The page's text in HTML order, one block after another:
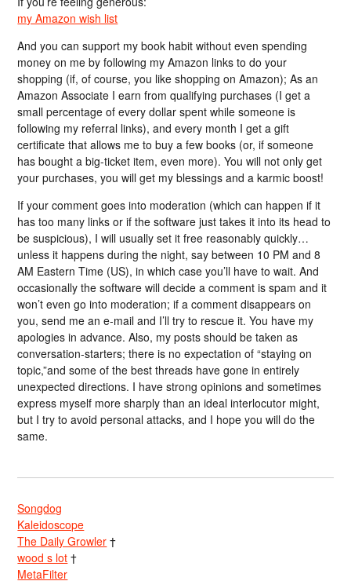
my Amazon wish list
And you can support my book habit without even spending
money on me by following my Amazon links to do your
shopping (if, of course, you like shopping on Amazon); As an
Amazon Associate I earn from qualifying purchases (I get a
small percentage of every dollar spent while someone is
following my referral links), and every month I get a gift
certificate that allows me to buy a few books (or, if someone
has bought a big-ticket item, even more). You will not only get
your purchases, you will get my blessings and a karmic boost!
If your comment goes into moderation (which can happen if it
has too many links or if the software just takes it into its head to
be suspicious), I will usually set it free reasonably quickly…
unless it happens during the night, say between 10 PM and 8
AM Eastern Time (US), in which case you’ll have to wait. And
occasionally the software will decide a comment is spam and it
won’t even go into moderation; if a comment disappears on
you, send me an e-mail and I’ll try to rescue it. You have my
apologies in advance. Also, my posts should be taken as
conversation-starters; there is no expectation of “staying on
topic,”and some of the best threads have gone in entirely
unexpected directions. I have strong opinions and sometimes
express myself more sharply than an ideal interlocutor might,
but I try to avoid personal attacks, and I hope you will do the
same.
Songdog
Kaleidoscope
The Daily Growler †
wood s lot †
MetaFilter